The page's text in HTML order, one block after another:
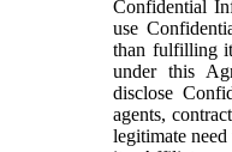
Confidential
use
than fulfilling
under this
disclose
agents,
legitimate